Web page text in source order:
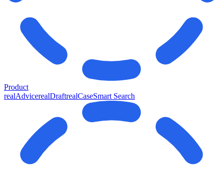
Product
realAdvicerealDraftrealCaseSmart Search